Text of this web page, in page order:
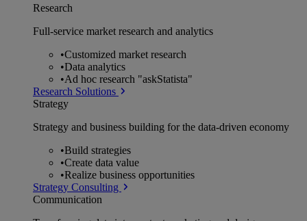
Research
Full-service market research and analytics
•Customized market research
•Data analytics
•Ad hoc research "askStatista"
Research Solutions
Strategy
Strategy and business building for the data-driven economy
•Build strategies
•Create data value
•Realize business opportunities
Strategy Consulting
Communication